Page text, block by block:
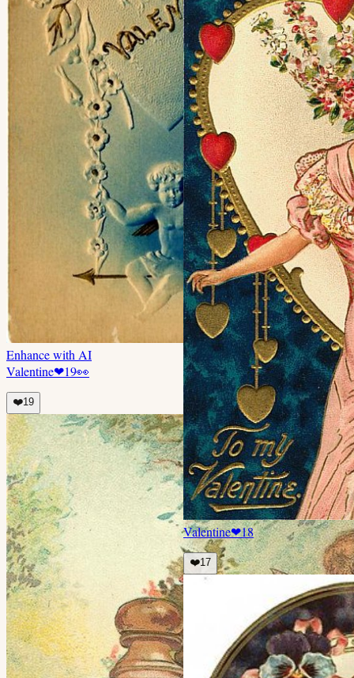
Enhance with AI
Valentine❤19👀
❤️19
Valentine❤18
❤️17